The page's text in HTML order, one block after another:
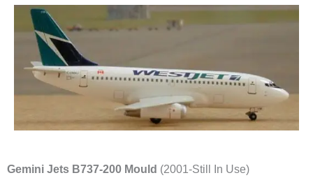
Gemini Jets B737-200 Mould (2001-Still In Use)